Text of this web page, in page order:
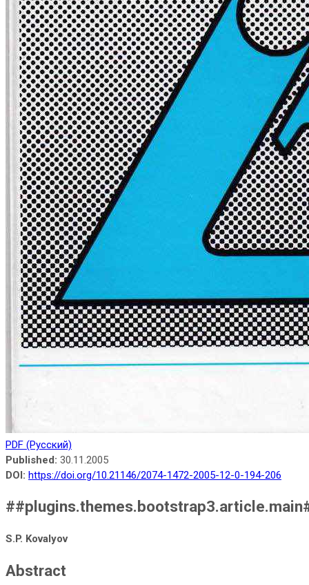
PDF (Русский)
Published: 30.11.2005
DOI: https://doi.org/10.21146/2074-1472-2005-12-0-194-206
S.P. Kovalyov
Abstract